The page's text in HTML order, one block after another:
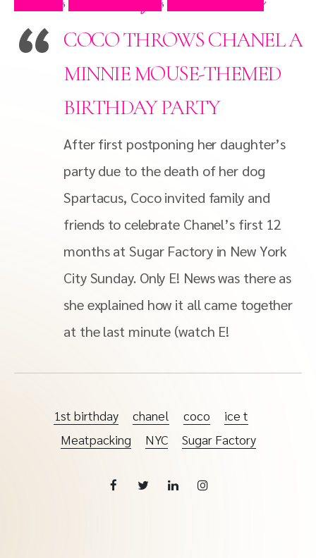
COCO THROWS CHANEL A
MINNIE MOUSE-THEMED
BIRTHDAY PARTY
After first postponing her daughter’s
party due to the death of her dog
Spartacus, Coco invited family and
friends to celebrate Chanel’s first 12
months at Sugar Factory in New York
City Sunday. Only E! News was there as
she explained how it all came together
at the last minute (watch E!
1st birthday chanel coco
ice t
Meatpacking
NYC Sugar Factory